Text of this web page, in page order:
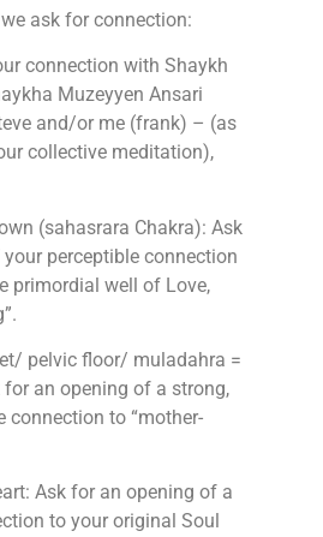
ask for connection:
connection with Shaykh
Muzeyyen Ansari
and/or me (frank) – (as
collective meditation),
(sahasrara Chakra): Ask
perceptible connection
primordial well of Love,
pelvic floor/ muladahra =
for an opening of a strong,
connection to “mother-
Ask for an opening of a
to your original Soul